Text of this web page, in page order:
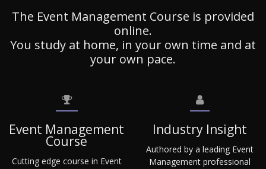
The Event Management Course is provided
online.
You study at home, in your own time and at
your own pace.
Event Management
Course
Cutting edge course in Event
Industry Insight
Authored by a leading Event
Management professional